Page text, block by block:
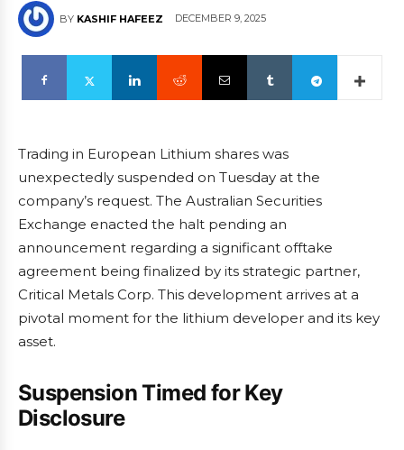
BY KASHIF HAFEEZ DECEMBER 9, 2025
Trading in European Lithium shares was
unexpectedly suspended on Tuesday at the
company’s request. The Australian Securities
Exchange enacted the halt pending an
announcement regarding a significant offtake
agreement being finalized by its strategic partner,
Critical Metals Corp. This development arrives at a
pivotal moment for the lithium developer and its key
asset.
Suspension Timed for Key
Disclosure